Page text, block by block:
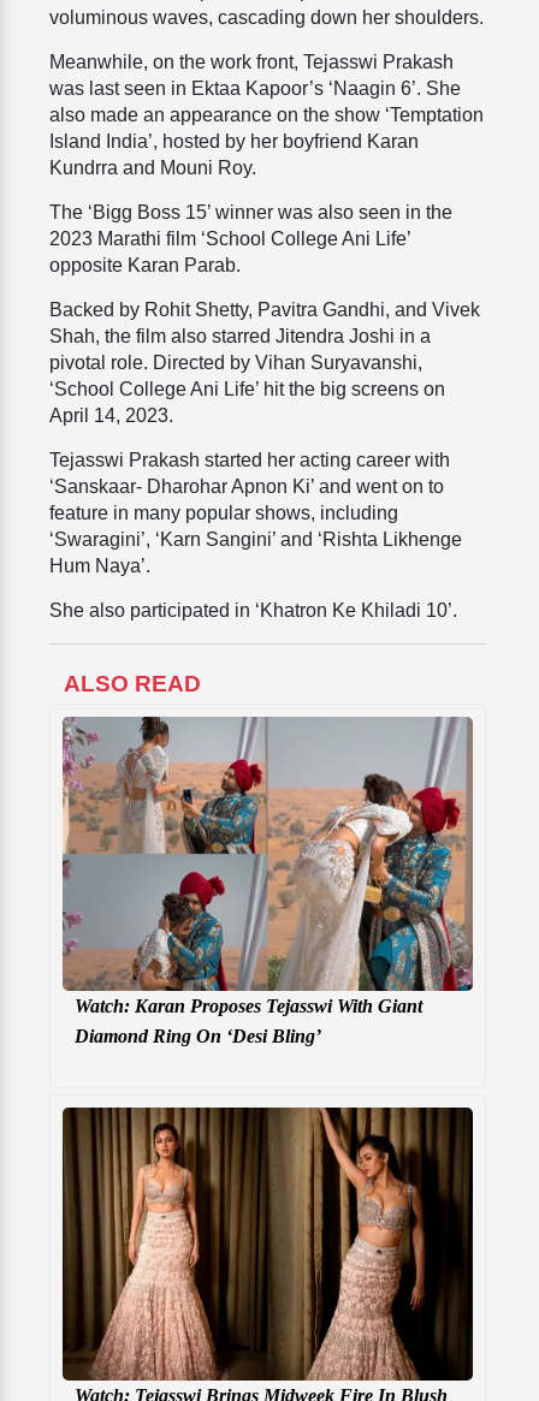
voluminous waves, cascading down her shoulders.
Meanwhile, on the work front, Tejasswi Prakash
was last seen in Ektaa Kapoor’s ‘Naagin 6’. She
also made an appearance on the show ‘Temptation
Island India’, hosted by her boyfriend Karan
Kundrra and Mouni Roy.
The ‘Bigg Boss 15’ winner was also seen in the
2023 Marathi film ‘School College Ani Life’
opposite Karan Parab.
Backed by Rohit Shetty, Pavitra Gandhi, and Vivek
Shah, the film also starred Jitendra Joshi in a
pivotal role. Directed by Vihan Suryavanshi,
‘School College Ani Life’ hit the big screens on
April 14, 2023.
Tejasswi Prakash started her acting career with
‘Sanskaar- Dharohar Apnon Ki’ and went on to
feature in many popular shows, including
‘Swaragini’, ‘Karn Sangini’ and ‘Rishta Likhenge
Hum Naya’.
She also participated in ‘Khatron Ke Khiladi 10’.
ALSO READ
Watch: Karan Proposes Tejasswi With Giant
Diamond Ring On ‘Desi Bling’
Watch: Tejasswi Brings Midweek Fire In Blush